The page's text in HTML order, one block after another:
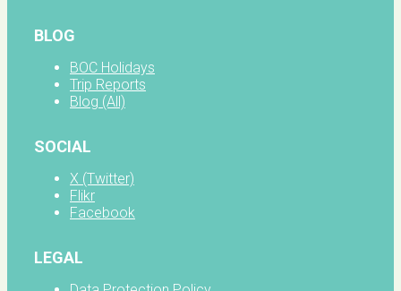
BLOG
BOC Holidays
Trip Reports
Blog (All)
SOCIAL
X (Twitter)
Flikr
Facebook
LEGAL